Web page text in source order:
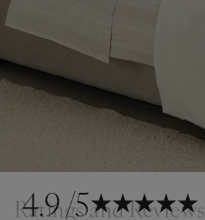
4.9/5
Ratings and Reviews